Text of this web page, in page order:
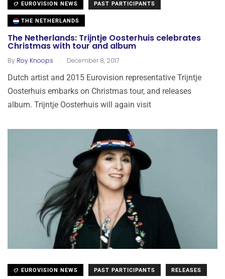
EUROVISION NEWS PAST PARTICIPANTS
THE NETHERLANDS
The Netherlands: Trijntje Oosterhuis celebrates
Christmas with tour and album
By Roy Knoops . December 8, 2017
Dutch artist and 2015 Eurovision representative Trijntje
Oosterhuis embarks on Christmas tour, and releases
album. Trijntje Oosterhuis will again visit
EUROVISION NEWS PAST PARTICIPANTS RELEASES